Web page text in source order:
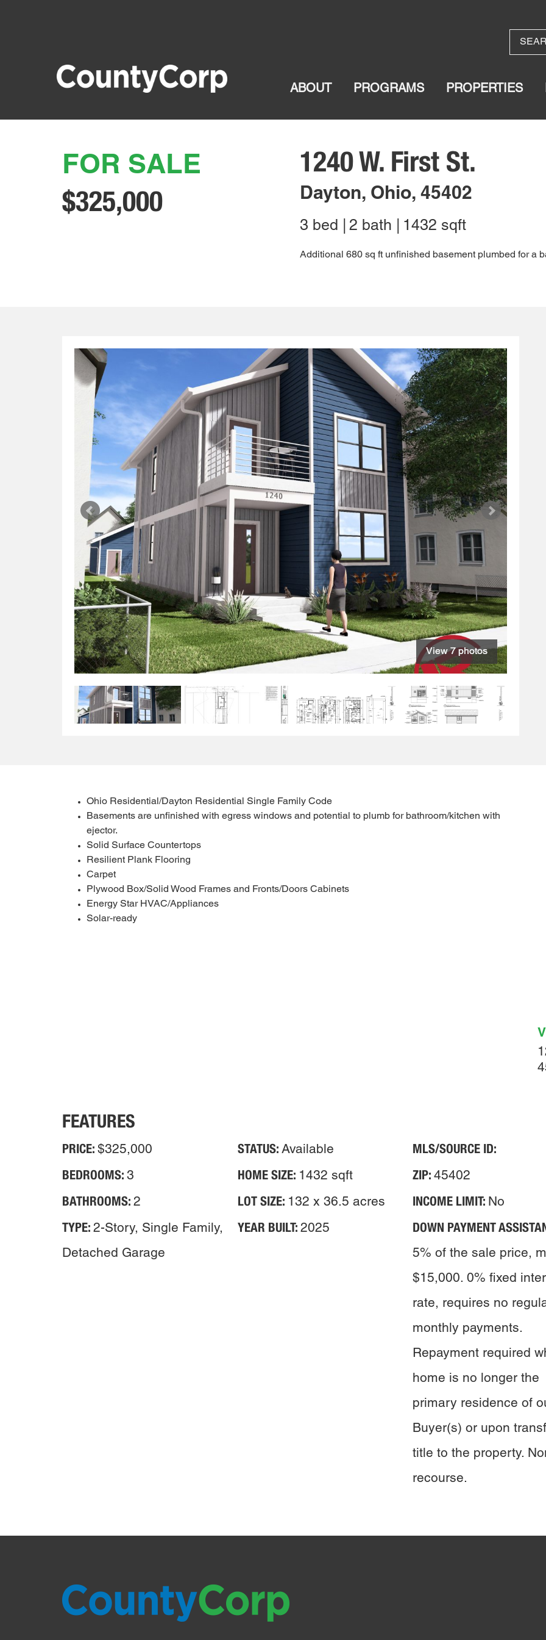
ABOUT PROGRAMS PROPERTIES
FOR SALE
$325,000
1240 W. First St.
Dayton, Ohio, 45402
3 bed | 2 bath | 1432 sqft
Additional 680 sq ft unfinished basement plumbed for a
View 7 photos
View 7 photos
View 7 photos
View 7 photos
View 7 photos
View 7 photos
View 7 photos
Ohio Residential/Dayton Residential Single Family Code
Basements are unfinished with egress windows and potential to plumb for bathroom/kitchen with
ejector.
Solid Surface Countertops
Resilient Plank Flooring
Carpet
Plywood Box/Solid Wood Frames and Fronts/Doors Cabinets
Energy Star HVAC/Appliances
Solar-ready
FEATURES
PRICE: $325,000
BEDROOMS: 3
BATHROOMS: 2
TYPE: 2-Story, Single Family,
Detached Garage
STATUS: Available
HOME SIZE: 1432 sqft
LOT SIZE: 132 x 36.5 acres
YEAR BUILT: 2025
MLS/SOURCE ID:
ZIP: 45402
INCOME LIMIT: No
DOWN PAYMENT
5% of the sale price,
$15,000. 0% fixed
rate, requires no
monthly payments.
Repayment required
home is no longer the
primary residence of
Buyer(s) or upon
title to the property.
recourse.